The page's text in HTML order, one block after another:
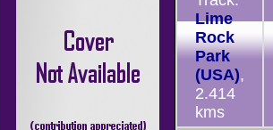
Lime
Rock
Park
(USA),
2.414
kms